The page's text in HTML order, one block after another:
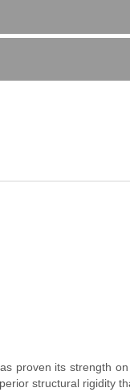
proven its strength
structural rigidity